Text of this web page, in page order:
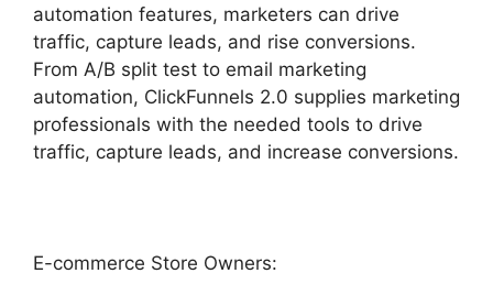
automation features, marketers can drive
traffic, capture leads, and rise conversions.
From A/B split test to email marketing
automation, ClickFunnels 2.0 supplies marketing
professionals with the needed tools to drive
traffic, capture leads, and increase conversions.
E-commerce Store Owners: